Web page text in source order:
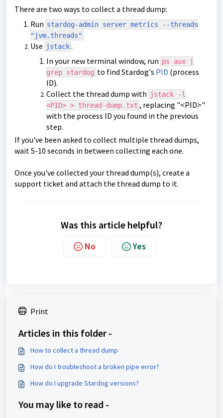
There are two ways to collect a thread dump:
Run stardog-admin server metrics --threads
"jvm.threads"
Use jstack.
In your new terminal window, run ps aux |
grep stardog to find Stardog's PID (process
ID).
Collect the thread dump with jstack -l
<PID> > thread-dump.txt , replacing "<PID>"
with the process ID you found in the previous
step.
If you've been asked to collect multiple thread dumps,
wait 5-10 seconds in between collecting each one.
Once you've collected your thread dump(s), create a
support ticket and attach the thread dump to it.
Was this article helpful?
No Yes
Print
Articles in this folder -
How to collect a thread dump
How do I troubleshoot a broken pipe error?
How do I upgrade Stardog versions?
You may like to read -